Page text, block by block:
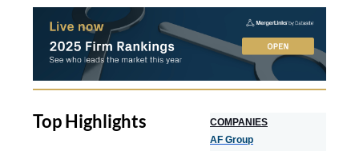
Top Highlights
COMPANIES
AF Group